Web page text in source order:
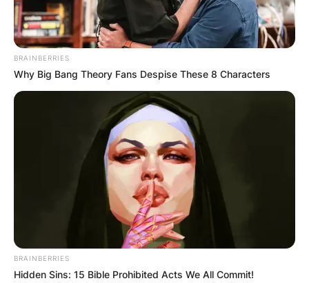
TOPSHOT – France’s Richard Gasquet returns
during their men’s singles second round
Garros 2021 French Open tennis tournament
by Anne-Christine POUJOULAT / AFP) (Photo
POUJOULAT/AFP via Getty Images)
Richard Gasquet Age
BRAINBERRIES
Why Big Bang Theory Fans Despise These 8 Characters
BRAINBERRIES
Hidden Sins: 15 Bible Prohibited Acts We All Commit!